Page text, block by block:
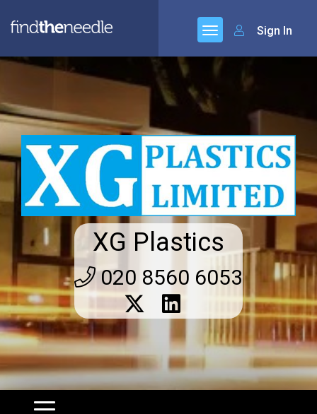
Sign In
XG Plastics
020 8560 6053